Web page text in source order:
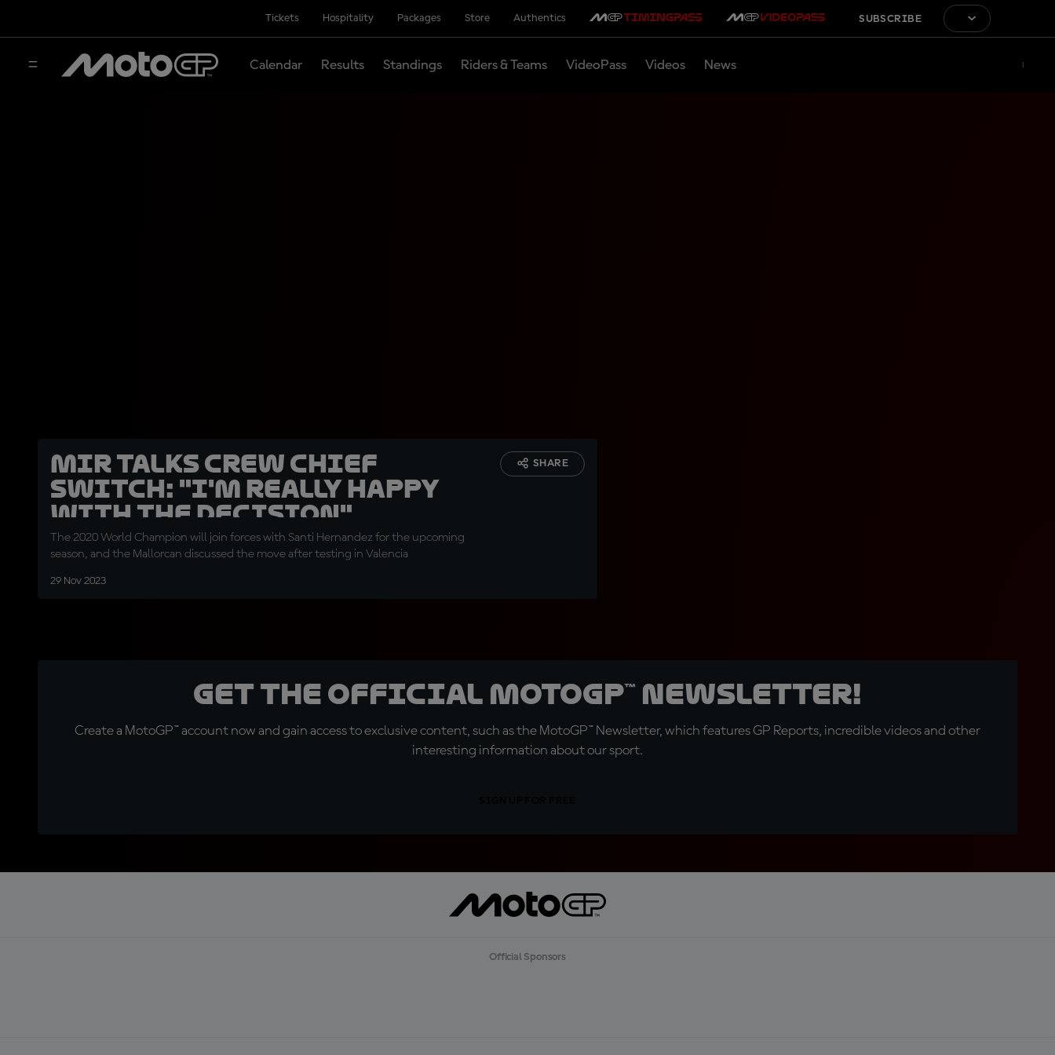
Tickets Hospitality Packages Store Authentics SUBSCRIBE
Calendar Results Standings Riders & Teams VideoPass Videos News
Mir talks Crew Chief
switch: "I'm really happy
with the decision"
The 2020 World Champion will join forces with Santi Hernandez for the upcoming
season, and the Mallorcan discussed the move after testing in Valencia
29 Nov 2023
SHARE
Get the official MotoGP™ Newsletter!
Create a MotoGP™ account now and gain access to exclusive content, such as the MotoGP™ Newsletter, which features GP Reports, incredible videos and other
interesting information about our sport.
Official Sponsors